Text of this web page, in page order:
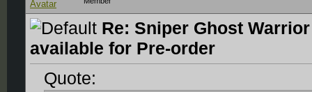
Re: Sniper Ghost
available for Pre-order
Quote: